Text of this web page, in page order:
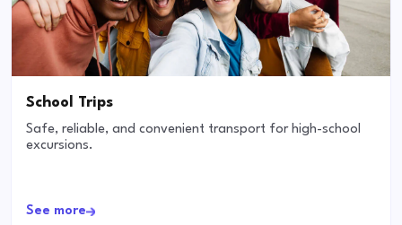
School Trips
Safe, reliable, and convenient transport for high-school
excursions.
See more